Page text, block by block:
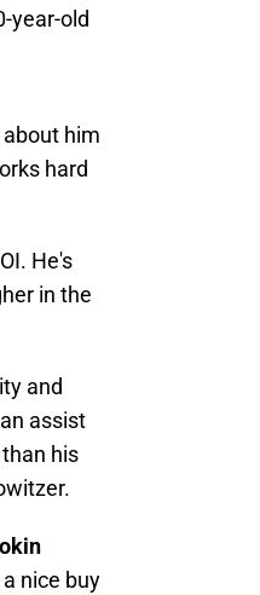
year-old
about him
hard
He's
in the
and
assist
his
nice buy